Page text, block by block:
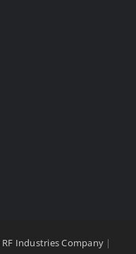
RF Industries Company |